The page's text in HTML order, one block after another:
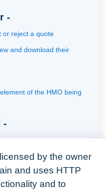
-
or reject a quote
and download their
of the HMO being
-
of a task in HMO
by the owner
and uses HTTP
and to